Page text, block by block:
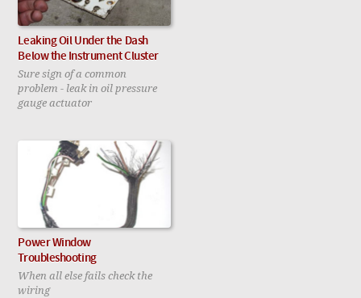
Leaking Oil Under the Dash
Below the Instrument Cluster
Sure sign of a common
problem - leak in oil pressure
gauge actuator
Power Window
Troubleshooting
When all else fails check the
wiring